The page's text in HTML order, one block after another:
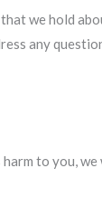
we hold
any
to you,